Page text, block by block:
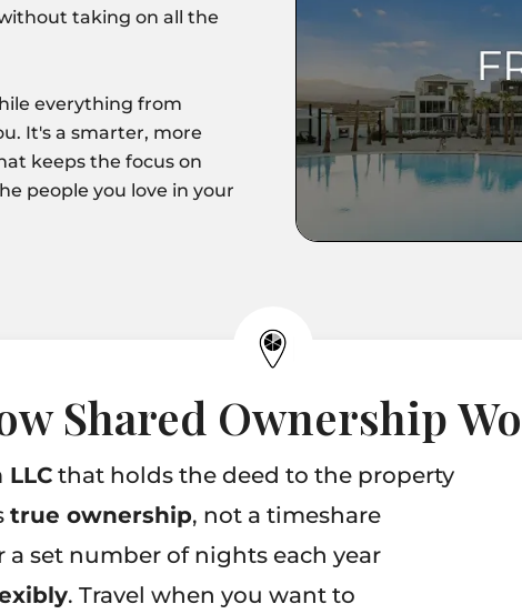
taking on all the
everything from
It's a smarter, more
keeps the focus on
people you love in your
Shared Ownership
LLC that holds the deed to the property
true ownership, not a timeshare
a set number of nights each year
. Travel when you want to